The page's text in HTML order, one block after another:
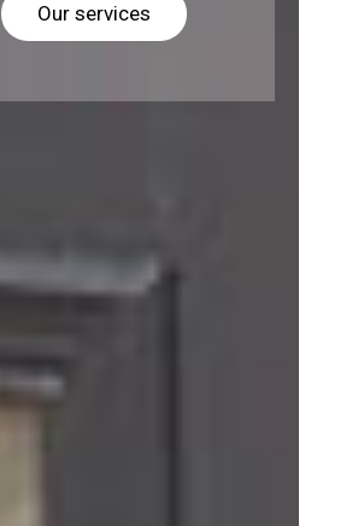
Our services